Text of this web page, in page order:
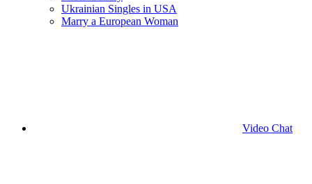
Ukrainian Singles in USA
Marry a European Woman
Video Chat